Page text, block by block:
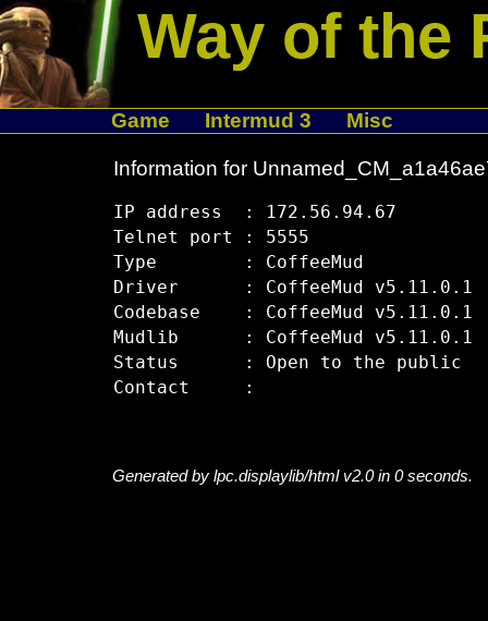
Way of the
Game Intermud 3 Misc
Information for
IP address  : 172.56.94.67
Telnet port : 5555
Type        : CoffeeMud
Driver      : CoffeeMud v5.11.0.1
Codebase    : CoffeeMud v5.11.0.1
Mudlib      : CoffeeMud v5.11.0.1
Status      : Open to the public
Generated by lpc.displaylib/html v2.0 in 0 seconds.